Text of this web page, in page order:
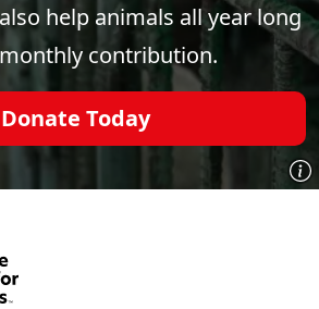
help animals all year long
contribution.
Donate Today